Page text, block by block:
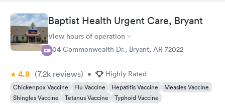
Baptist Health Urgent Care, Bryant
View hours of operation
304 Commonwealth Dr., Bryant, AR 72022
4.8 (7.2k reviews) • Highly Rated
Chickenpox Vaccine Flu Vaccine Hepatitis Vaccine
Measles Vaccine
Shingles Vaccine
Tetanus Vaccine Typhoid Vaccine